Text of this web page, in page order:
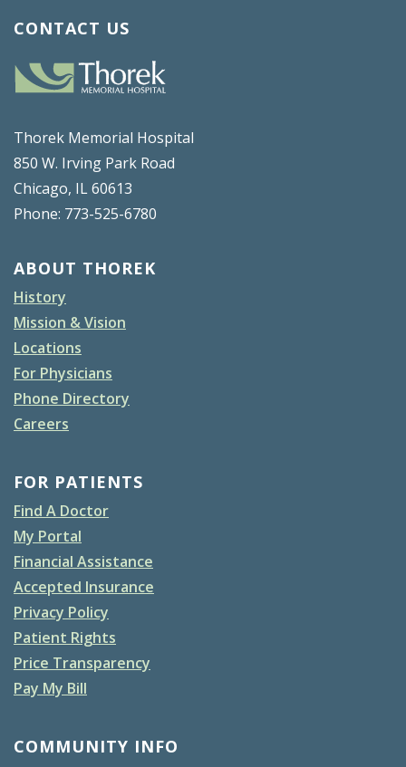
CONTACT US
Thorek Memorial Hospital
850 W. Irving Park Road
Chicago, IL 60613
Phone: 773-525-6780
ABOUT THOREK
History
Mission & Vision
Locations
For Physicians
Phone Directory
Careers
FOR PATIENTS
Find A Doctor
My Portal
Financial Assistance
Accepted Insurance
Privacy Policy
Patient Rights
Price Transparency
Pay My Bill
COMMUNITY INFO